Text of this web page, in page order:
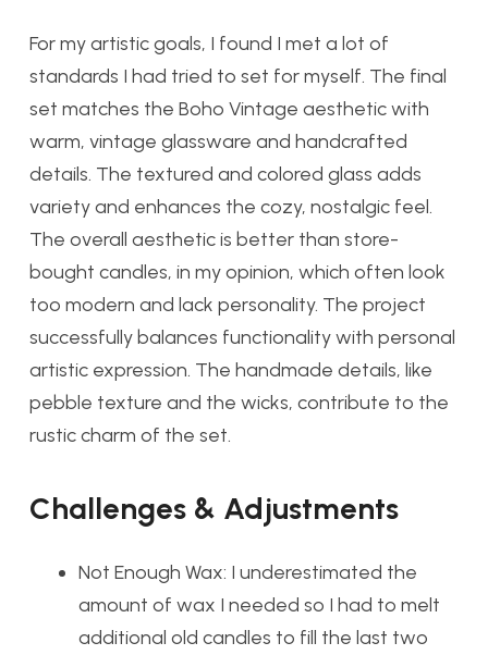
For my artistic goals, I found I met a lot of
standards I had tried to set for myself. The final
set matches the Boho Vintage aesthetic with
warm, vintage glassware and handcrafted
details. The textured and colored glass adds
variety and enhances the cozy, nostalgic feel.
The overall aesthetic is better than store-
bought candles, in my opinion, which often look
too modern and lack personality. The project
successfully balances functionality with personal
artistic expression. The handmade details, like
pebble texture and the wicks, contribute to the
rustic charm of the set.
Challenges & Adjustments
Not Enough Wax: I underestimated the
amount of wax I needed so I had to melt
additional old candles to fill the last two